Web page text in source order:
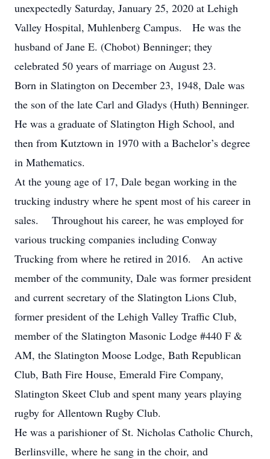
unexpectedly Saturday, January 25, 2020 at Lehigh
Valley Hospital, Muhlenberg Campus. He was the
husband of Jane E. (Chobot) Benninger; they
celebrated 50 years of marriage on August 23.
Born in Slatington on December 23, 1948, Dale was
the son of the late Carl and Gladys (Huth) Benninger.
He was a graduate of Slatington High School, and
then from Kutztown in 1970 with a Bachelor’s degree
in Mathematics.
At the young age of 17, Dale began working in the
trucking industry where he spent most of his career in
sales. Throughout his career, he was employed for
various trucking companies including Conway
Trucking from where he retired in 2016. An active
member of the community, Dale was former president
and current secretary of the Slatington Lions Club,
former president of the Lehigh Valley Traffic Club,
member of the Slatington Masonic Lodge #440 F &
AM, the Slatington Moose Lodge, Bath Republican
Club, Bath Fire House, Emerald Fire Company,
Slatington Skeet Club and spent many years playing
rugby for Allentown Rugby Club.
He was a parishioner of St. Nicholas Catholic Church,
Berlinsville, where he sang in the choir, and